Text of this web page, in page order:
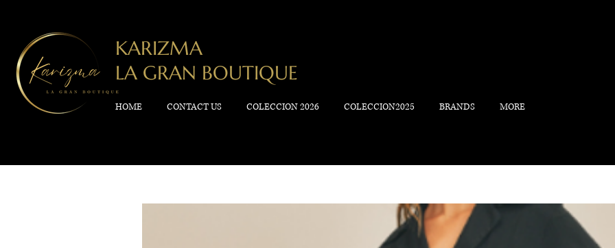
HOME CONTACT US COLECCION 2026 COLECCION2025 BRANDS MORE
KARIZMA
LA GRAN BOUTIQUE